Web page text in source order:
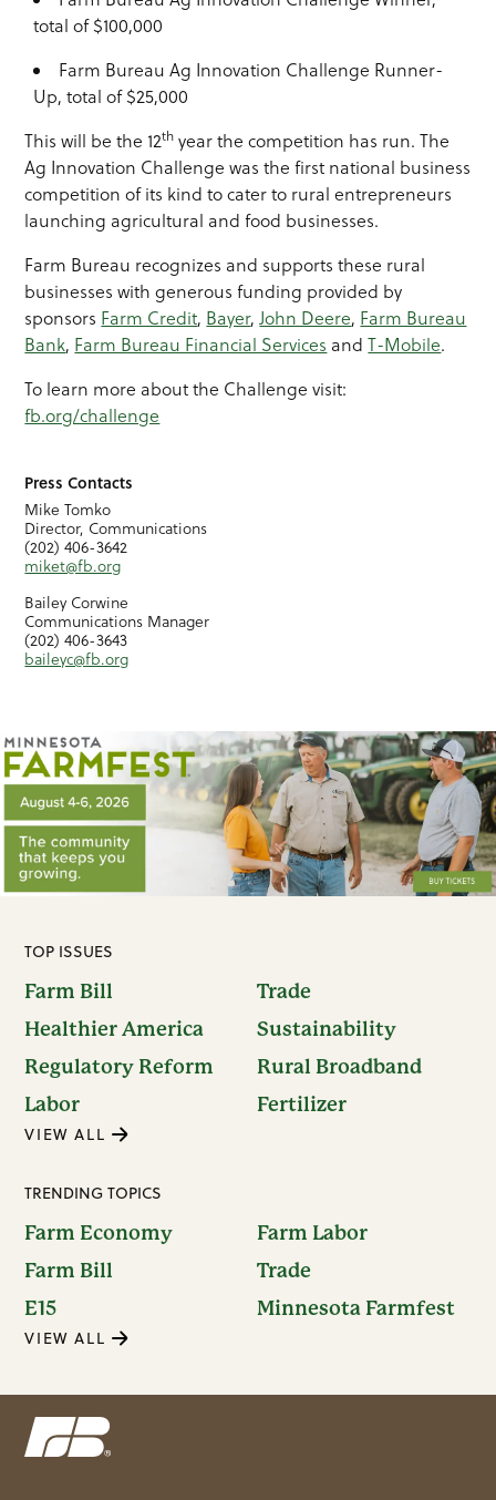
total of $100,000
Farm Bureau Ag Innovation Challenge Runner-
Up, total of $25,000
This will be the 12th year the competition has run. The
Ag Innovation Challenge was the first national business
competition of its kind to cater to rural entrepreneurs
launching agricultural and food businesses.
Farm Bureau recognizes and supports these rural
businesses with generous funding provided by
sponsors Farm Credit, Bayer,John Deere, Farm Bureau
Bank, Farm Bureau Financial Services andT-Mobile.
To learn more about the Challenge visit:
fb.org/challenge
Press Contacts
Mike Tomko
Director, Communications
(202) 406-3642
miket@fb.org
Bailey Corwine
Communications Manager
(202) 406-3643
baileyc@fb.org
TOP ISSUES
Farm Bill
Trade
Healthier America
Sustainability
Regulatory Reform
Rural Broadband
Labor
Fertilizer
VIEW ALL
TRENDING TOPICS
Farm Economy
Farm Labor
Farm Bill
Trade
E15
Minnesota Farmfest
VIEW ALL